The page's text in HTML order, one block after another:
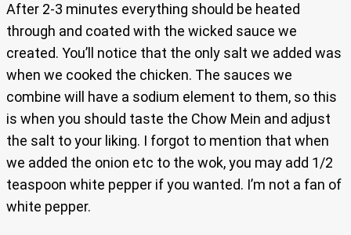
After 2-3 minutes everything should be heated
through and coated with the wicked sauce we
created. You’ll notice that the only salt we added was
when we cooked the chicken. The sauces we
combine will have a sodium element to them, so this
is when you should taste the Chow Mein and adjust
the salt to your liking. I forgot to mention that when
we added the onion etc to the wok, you may add 1/2
teaspoon white pepper if you wanted. I’m not a fan of
white pepper.